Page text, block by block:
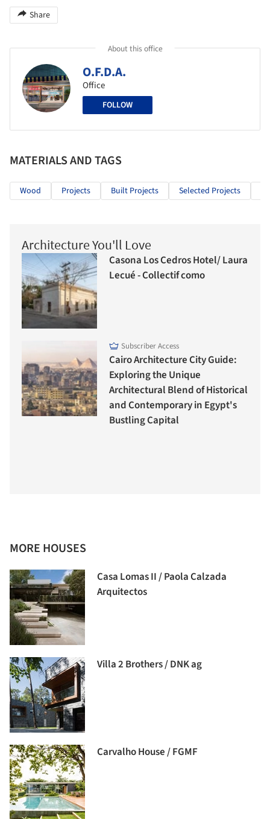
Share
About this office
O.F.D.A.
Office
FOLLOW
MATERIALS AND TAGS
Wood Projects Built Projects Selected Projects
Architecture You'll Love
Casona Los Cedros Hotel/ Laura
Lecué - Collectif como
Subscriber Access
Cairo Architecture City Guide:
Exploring the Unique
Architectural Blend of Historical
and Contemporary in Egypt's
Bustling Capital
MORE HOUSES
Casa Lomas II / Paola Calzada
Arquitectos
Villa 2 Brothers / DNK ag
Carvalho House / FGMF